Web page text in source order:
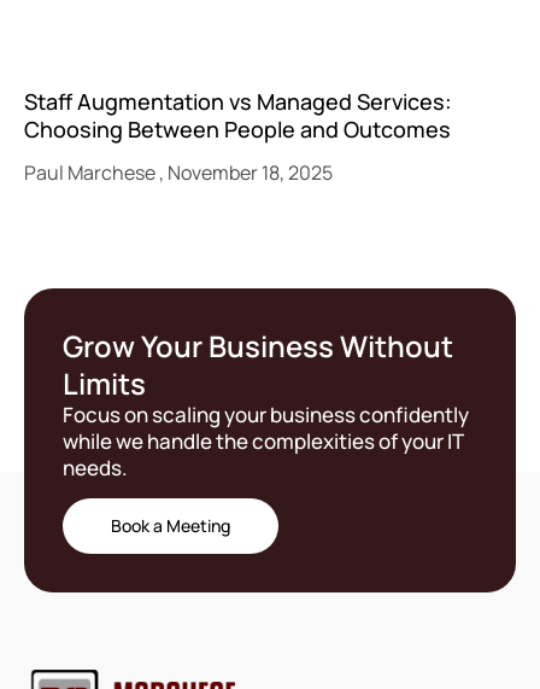
Staff Augmentation vs Managed Services:
Choosing Between People and Outcomes
Paul Marchese November 18, 2025
Grow Your Business Without
Limits
Focus on scaling your business confidently
while we handle the complexities of your IT
needs.
Book a Meeting